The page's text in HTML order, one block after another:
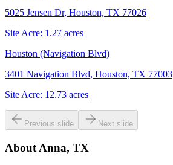
5025 Jensen Dr, Houston, TX 77026
Site Acre: 1.27 acres
Houston (Navigation Blvd)
3401 Navigation Blvd, Houston, TX 77003
Site Acre: 12.73 acres
Previous slide Next slide
About Anna, TX